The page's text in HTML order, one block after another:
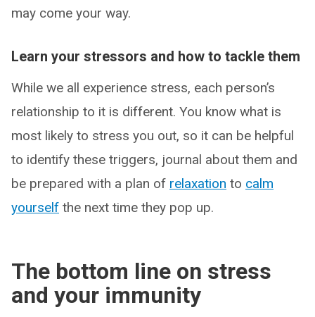
may come your way.
Learn your stressors and how to tackle them
While we all experience stress, each person’s
relationship to it is different. You know what is
most likely to stress you out, so it can be helpful
to identify these triggers, journal about them and
be prepared with a plan of relaxation to calm
yourself the next time they pop up.
The bottom line on stress
and your immunity